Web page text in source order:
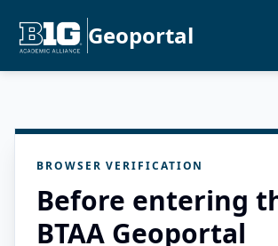
Geoportal
BROWSER VERIFICATION
Before entering
BTAA Geoportal